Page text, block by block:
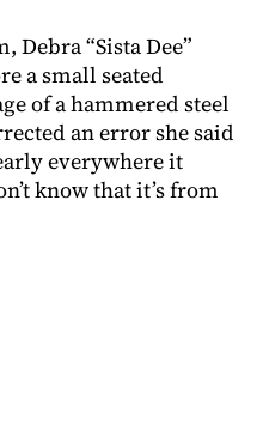
“Sista Dee”
a small seated
of a hammered steel
an error she said
everywhere it
know that it’s from